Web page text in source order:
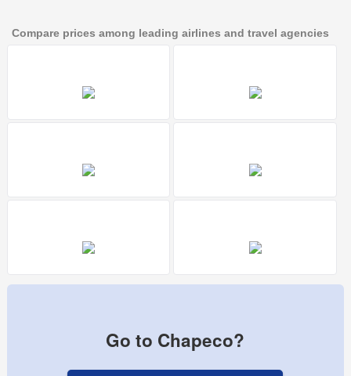
Compare prices among leading airlines and travel agencies
Go to Chapeco?